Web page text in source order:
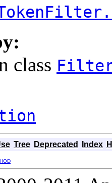
class
Tree Deprecated Index